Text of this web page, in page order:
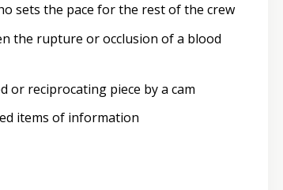
sets the pace for the rest of the crew
the rupture or occlusion of a blood
reciprocating piece by a cam
items of information